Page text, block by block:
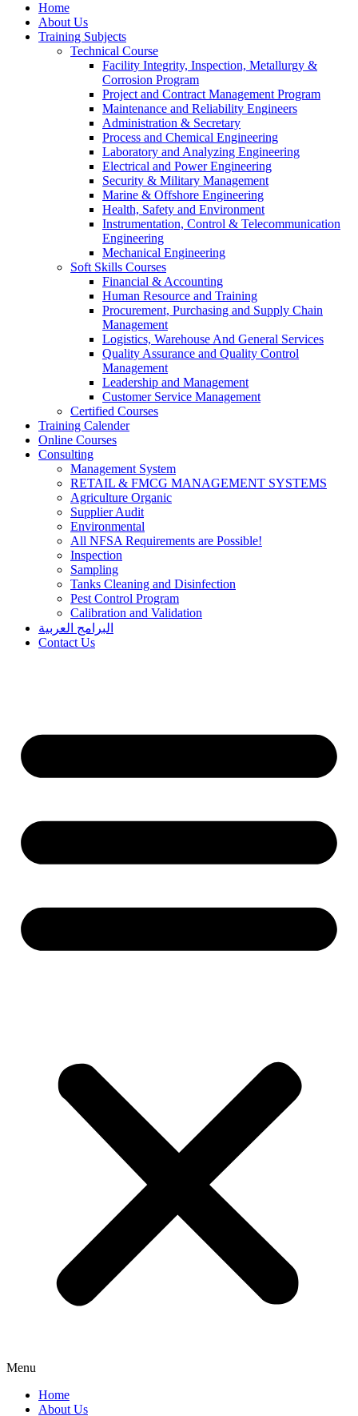
Home
About Us
Training Subjects
Technical Course
Facility Integrity, Inspection, Metallurgy &
Corrosion Program
Project and Contract Management Program
Maintenance and Reliability Engineers
Administration & Secretary
Process and Chemical Engineering
Laboratory and Analyzing Engineering
Electrical and Power Engineering
Security & Military Management
Marine & Offshore Engineering
Health, Safety and Environment
Instrumentation, Control & Telecommunication
Engineering
Mechanical Engineering
Soft Skills Courses
Financial & Accounting
Human Resource and Training
Procurement, Purchasing and Supply Chain
Management
Logistics, Warehouse And General Services
Quality Assurance and Quality Control
Management
Leadership and Management
Customer Service Management
Certified Courses
Training Calender
Online Courses
Consulting
Management System
RETAIL & FMCG MANAGEMENT SYSTEMS​
Agriculture Organic
Supplier Audit
Environmental
All NFSA Requirements are Possible!
Inspection
Sampling
Tanks Cleaning and Disinfection
Pest Control Program
Calibration and Validation
البرامج العربية
Contact Us
Menu
Home
About Us